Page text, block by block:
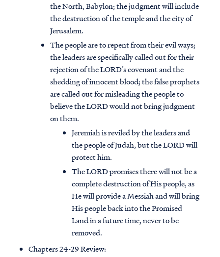
the North, Babylon; the judgment will include
the destruction of the temple and the city of
Jerusalem.
The people are to repent from their evil ways;
the leaders are specifically called out for their
rejection of the LORD’s covenant and the
shedding of innocent blood; the false prophets
are called out for misleading the people to
believe the LORD would not bring judgment
on them.
Jeremiah is reviled by the leaders and
the people of Judah, but the LORD will
protect him.
The LORD promises there will not be a
complete destruction of His people, as
He will provide a Messiah and will bring
His people back into the Promised
Land in a future time, never to be
removed.
Chapters 24-29 Review: